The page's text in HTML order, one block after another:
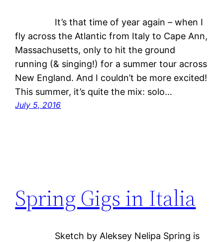
It’s that time of year again – when I
fly across the Atlantic from Italy to Cape Ann,
Massachusetts, only to hit the ground
running (& singing!) for a summer tour across
New England. And I couldn’t be more excited!
This summer, it’s quite the mix: solo…
July 5, 2016
Spring Gigs in Italia
Sketch by Aleksey Nelipa Spring is